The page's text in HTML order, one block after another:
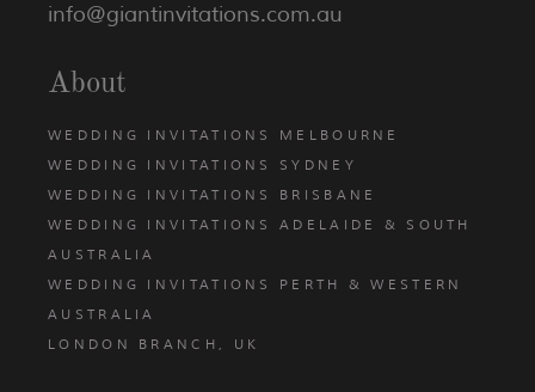
info@giantinvitations.com.au
About
WEDDING INVITATIONS MELBOURNE
WEDDING INVITATIONS SYDNEY
WEDDING INVITATIONS BRISBANE
WEDDING INVITATIONS ADELAIDE & SOUTH
AUSTRALIA
WEDDING INVITATIONS PERTH & WESTERN
AUSTRALIA
LONDON BRANCH, UK